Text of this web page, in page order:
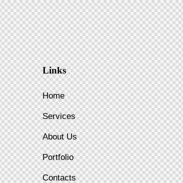
Links
Home
Services
About Us
Portfolio
Contacts